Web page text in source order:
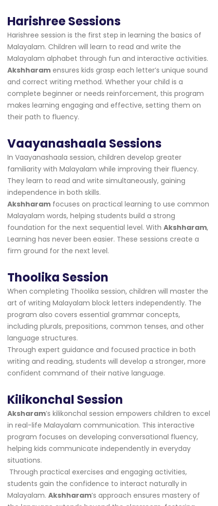
Harishree Sessions
Harishree session is the first step in learning the basics of
Malayalam. Children will learn to read and write the
Malayalam alphabet through fun and interactive activities.
Akshharam ensures kids grasp each letter’s unique sound
and correct writing method. Whether your child is a
complete beginner or needs reinforcement, this program
makes learning engaging and effective, setting them on
their path to fluency.
Vaayanashaala Sessions
In Vaayanashaala session, children develop greater
familiarity with Malayalam while improving their fluency.
They learn to read and write simultaneously, gaining
independence in both skills.
Akshharam focuses on practical learning to use common
Malayalam words, helping students build a strong
foundation for the next sequential level. With Akshharam,
Learning has never been easier. These sessions create a
firm ground for the next level.
Thoolika Session
When completing Thoolika session, children will master the
art of writing Malayalam block letters independently. The
program also covers essential grammar concepts,
including plurals, prepositions, common tenses, and other
language structures.
Through expert guidance and focused practice in both
writing and reading, students will develop a stronger, more
confident command of their native language.
Kilikonchal Session
Aksharam’s kilikonchal session empowers children to excel
in real-life Malayalam communication. This interactive
program focuses on developing conversational fluency,
helping kids communicate independently in everyday
situations.
Through practical exercises and engaging activities,
students gain the confidence to interact naturally in
Malayalam. Akshharam’s approach ensures mastery of